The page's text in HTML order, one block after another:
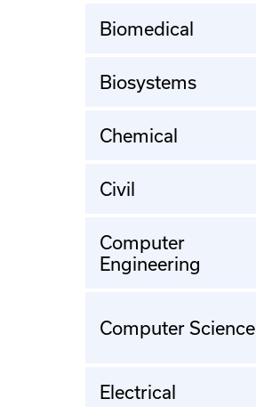
Biomedical
Biosystems
Chemical
Civil
Computer
Engineering
Computer Science
Electrical